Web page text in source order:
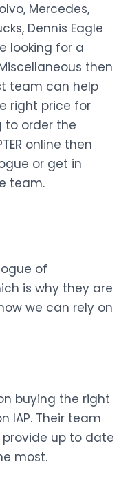
Mercedes,
Dennis Eagle
looking for a
then
team can help
right price for
to order the
online then
or get in
team.
of
is why they are
we can rely on
buying the right
IAP. Their team
up to date
most.